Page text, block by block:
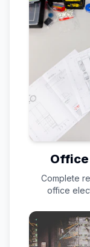
Office
Complete
office